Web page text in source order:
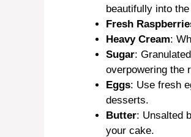
beautifully into
Fresh
Heavy Cream:
Sugar:
overpowering the
Eggs: Use fresh
desserts.
Butter: Unsalted
your cake.